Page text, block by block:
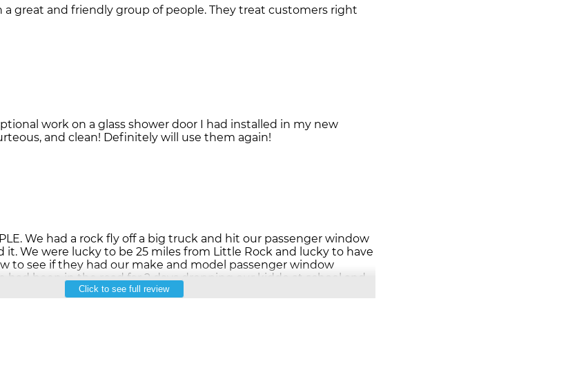
a great and friendly group of people. They treat customers right
work on a glass shower door I had installed in my new
We had a rock fly off a big truck and hit our passenger window
We were lucky to be 25 miles from Little Rock and lucky to have
to see if they had our make and model passenger window
had been in the road for 2 days dropping our kiddo at school and
They had us in and out in an hour. Good service and nice
Click to see full review